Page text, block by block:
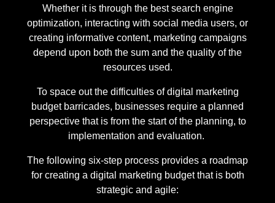
Whether it is through the best search engine
optimization, interacting with social media users, or
creating informative content, marketing campaigns
depend upon both the sum and the quality of the
resources used.
To space out the difficulties of digital marketing
budget barricades, businesses require a planned
perspective that is from the start of the planning, to
implementation and evaluation.
The following six-step process provides a roadmap
for creating a digital marketing budget that is both
strategic and agile: